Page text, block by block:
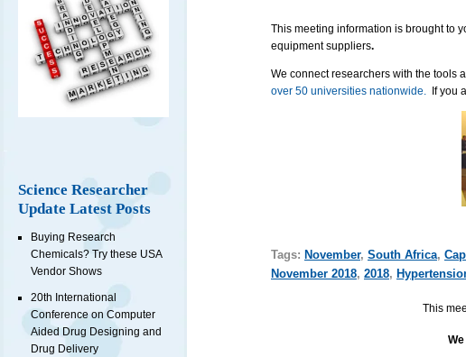
Science Researcher
Update Latest Posts
Buying Research
Chemicals? Try these USA
Vendor Shows
20th International
Conference on Computer
Aided Drug Designing and
Drug Delivery
This meeting information is brought to
equipment suppliers.
We connect researchers with the tools
over 50 universities nationwide.
If you
Tags: November, South Africa,
November 2018, 2018,
This